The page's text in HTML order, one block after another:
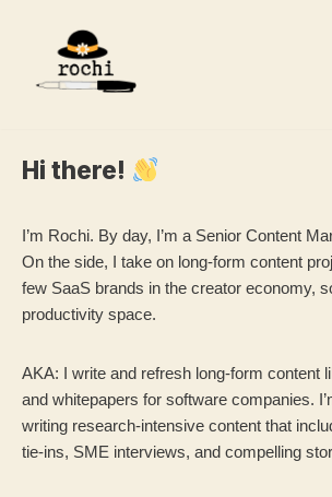
Hi there!
I’m Rochi. By day, I’m a Senior Content
On the side, I take on long-form content
few SaaS brands in the creator economy,
productivity space.
AKA: I write and refresh long-form content
and whitepapers for software companies.
writing research-intensive content that
tie-ins, SME interviews, and compelling